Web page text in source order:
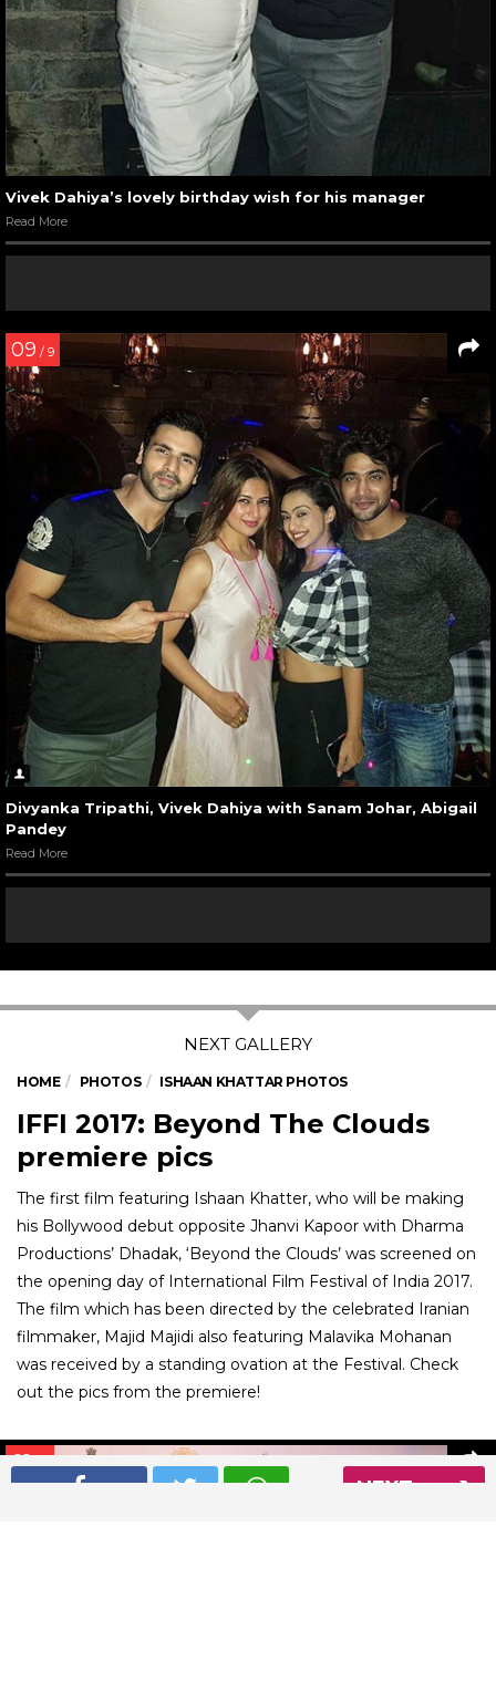
NEXT
Vivek Dahiya’s lovely birthday wish for his manager
Read More
09 / 9
Divyanka Tripathi, Vivek Dahiya with Sanam Johar, Abigail
Pandey
Read More
HOME PHOTOS ISHAAN KHATTAR PHOTOS
IFFI 2017: Beyond The Clouds
premiere pics
The first film featuring Ishaan Khatter, who will be making
his Bollywood debut opposite Jhanvi Kapoor with Dharma
Productions’ Dhadak, ‘Beyond the Clouds’ was screened on
the opening day of International Film Festival of India 2017.
The film which has been directed by the celebrated Iranian
filmmaker, Majid Majidi also featuring Malavika Mohanan
was received by a standing ovation at the Festival. Check
out the pics from the premiere!
01/ 9